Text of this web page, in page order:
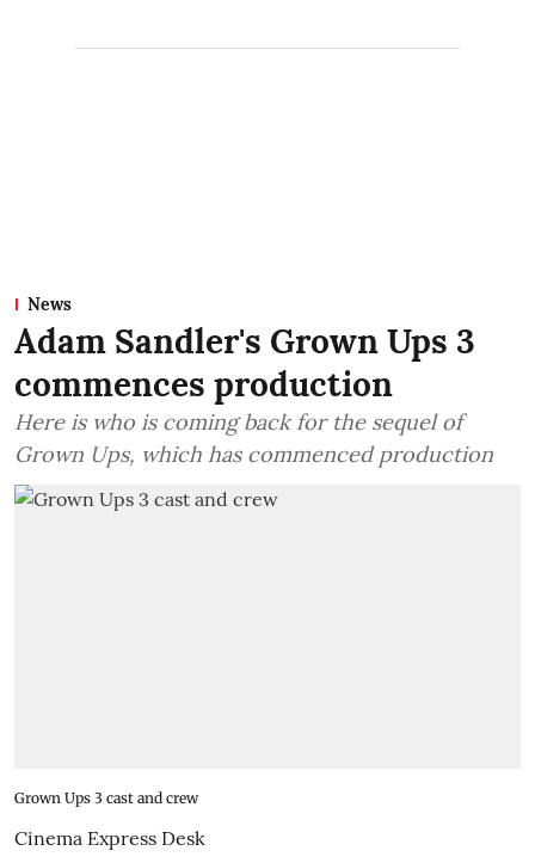
News
Adam Sandler's Grown Ups 3
commences production
Here is who is coming back for the sequel of
Grown Ups, which has commenced production
Grown Ups 3 cast and crew
Cinema Express Desk